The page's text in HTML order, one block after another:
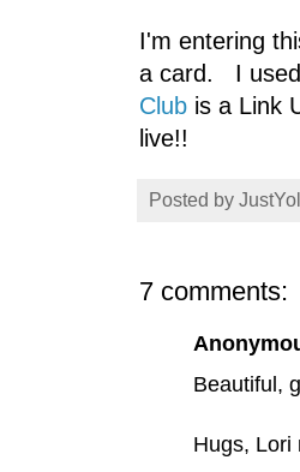
I'm entering
a card. I used
Clubis a Link
live!!
Posted by
7 comments:
Beautiful,
Hugs, Lori